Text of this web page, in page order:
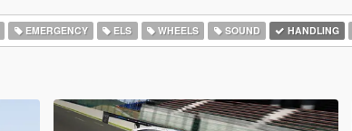
EMERGENCY ELS WHEELS SOUND HANDLING